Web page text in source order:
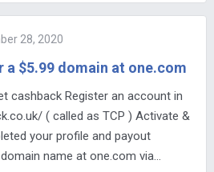
28, 2020
a $5.99 domain at one.com
cashback Register an account in
( called as TCP ) Activate &
your profile and payout
name at one.com via…